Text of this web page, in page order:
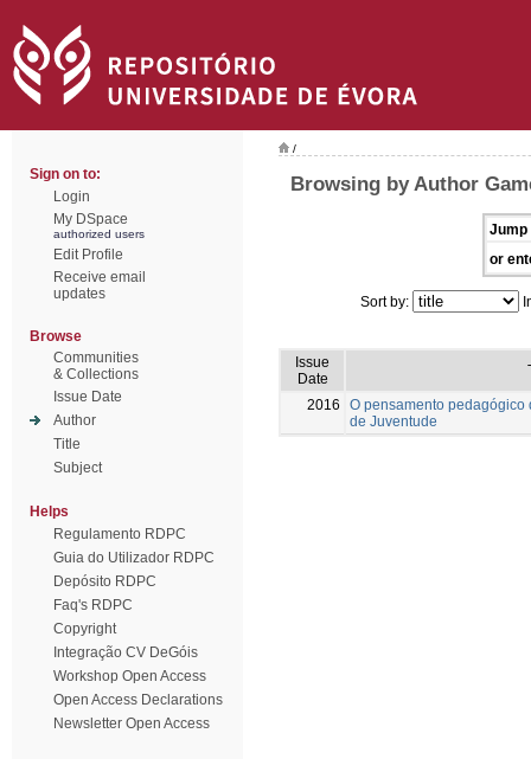
Sign on to:
Login
My DSpace
authorized users
Edit Profile
Receive email
updates
Browse
Communities
& Collections
Issue Date
Author
Title
Subject
Helps
Regulamento RDPC
Guia do Utilizador RDPC
Depósito RDPC
Faq's RDPC
Copyright
Integração CV DeGóis
Workshop Open Access
Open Access Declarations
Newsletter Open Access
/
Browsing by Author
Jump
or
Sort by:
Issue
Date
2016
O pensamento pedagógico
de Juventude